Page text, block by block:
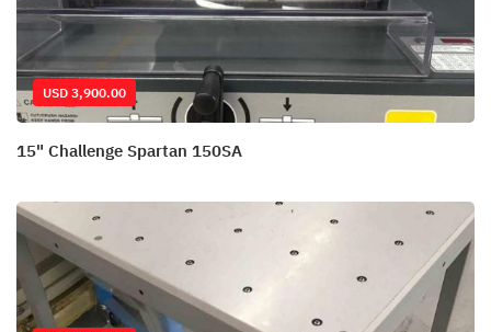
USD 3,900.00
15" Challenge Spartan 150SA